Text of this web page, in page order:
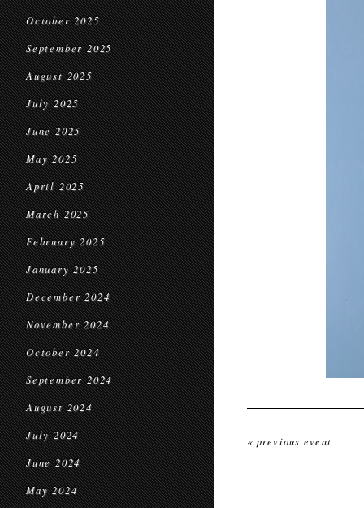
October 2025
September 2025
August 2025
July 2025
June 2025
May 2025
April 2025
March 2025
February 2025
January 2025
December 2024
November 2024
October 2024
September 2024
August 2024
July 2024
June 2024
May 2024
« previous event